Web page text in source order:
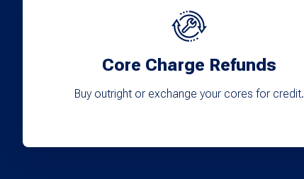
Core Charge Refunds
Buy outright or exchange your cores for credit.